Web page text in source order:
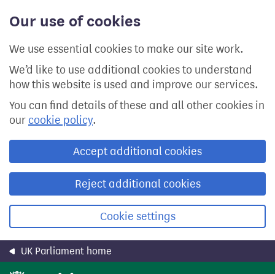
Our use of cookies
We use essential cookies to make our site work.
We’d like to use additional cookies to understand
how this website is used and improve our services.
You can find details of these and all other cookies in
our cookie policy.
Accept additional cookies
Reject additional cookies
Cookie settings
content
UK Parliament home